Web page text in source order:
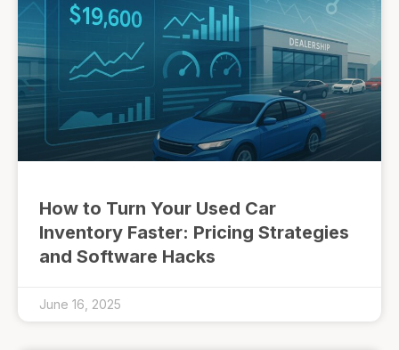
How to Turn Your Used Car
Inventory Faster: Pricing Strategies
and Software Hacks
June 16, 2025